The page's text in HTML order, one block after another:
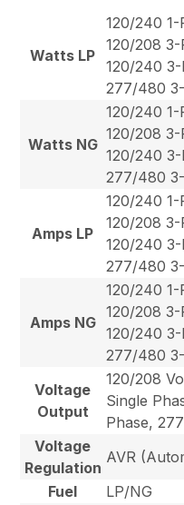
Watts LP
120/240
120/208
120/240
277/480
Watts NG
120/240 1-
120/208
120/240
277/480
Amps LP
120/240 1-
120/208
120/240
277/480
Amps NG
120/240 1-
120/208 3-
120/240 3-
277/480
Voltage
Output
120/208
Single
Phase,
Voltage
Regulation
AVR
Fuel
LP/NG